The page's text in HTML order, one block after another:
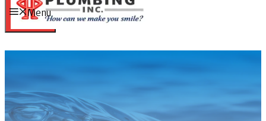
Menu